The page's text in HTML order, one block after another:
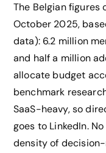
The Belgian figures
October 2025,
data): 6.2 million
and half a million
allocate budget
benchmark
SaaS-heavy, so
goes to LinkedIn.
density of